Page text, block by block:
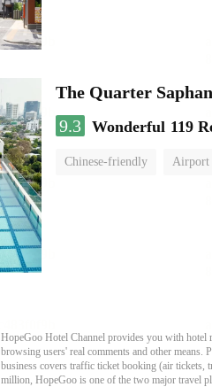
The Quarter
9.3 Wonderful 119
Chinese-friendly Airport
HopeGoo Hotel Channel provides you with hotel
browsing users' real comments and other
business covers traffic ticket booking (air tickets,
million, HopeGoo is one of the two major travel